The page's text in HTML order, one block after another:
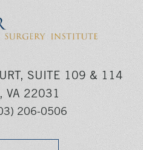
SUITE 109 & 114
VA 22031
206-0506